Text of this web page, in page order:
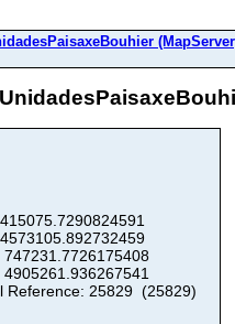
747231.7726175408
4905261.936267541
Reference: 25829 (25829)